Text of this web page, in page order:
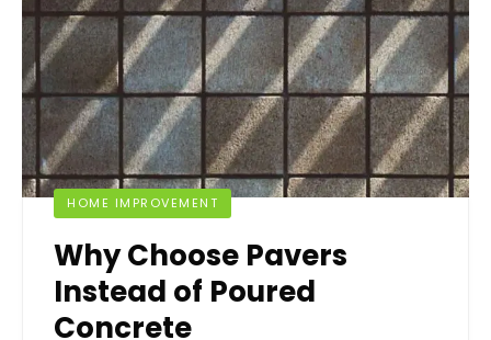
HOME IMPROVEMENT
Why Choose Pavers
Instead of Poured
Concrete